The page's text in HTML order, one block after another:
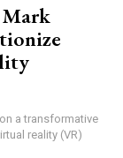
Mark
a transformative
reality (VR)